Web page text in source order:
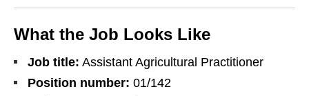
What the Job Looks Like
Job title: Assistant Agricultural Practitioner
Position number: 01/142